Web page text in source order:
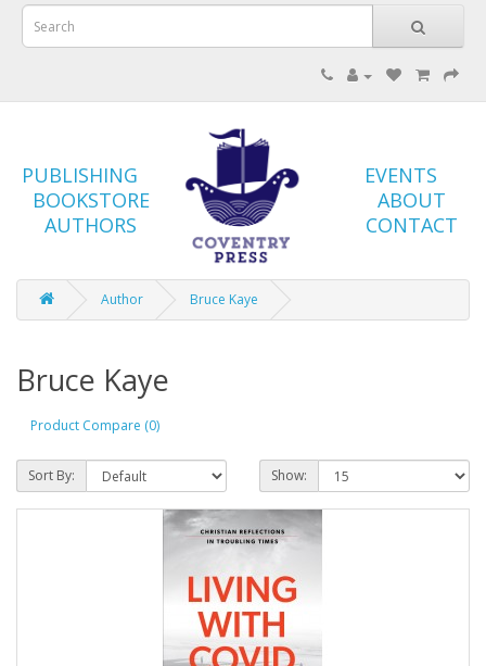
PUBLISHING
BOOKSTORE
AUTHORS
EVENTS
ABOUT
CONTACT
Author Bruce Kaye
Bruce Kaye
Product Compare (0)
Sort By: Show: